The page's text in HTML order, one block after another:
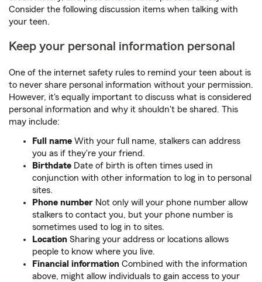
Consider the following discussion items when talking with
your teen.
Keep your personal information personal
One of the internet safety rules to remind your teen about is
to never share personal information without your permission.
However, it's equally important to discuss what is considered
personal information and why it shouldn't be shared. This
may include:
Full name With your full name, stalkers can address
you as if they're your friend.
Birthdate Date of birth is often times used in
conjunction with other information to log in to personal
sites.
Phone number Not only will your phone number allow
stalkers to contact you, but your phone number is
sometimes used to log in to sites.
Location Sharing your address or locations allows
people to know where you live.
Financial information Combined with the information
above, might allow individuals to gain access to your